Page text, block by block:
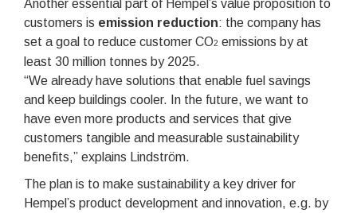
Another essential part of Hempel’s value proposition to
customers is emission reduction: the company has
set a goal to reduce customer CO2 emissions by at
least 30 million tonnes by 2025.
“We already have solutions that enable fuel savings
and keep buildings cooler. In the future, we want to
have even more products and services that give
customers tangible and measurable sustainability
benefits,” explains Lindström.
The plan is to make sustainability a key driver for
Hempel’s product development and innovation, e.g. by